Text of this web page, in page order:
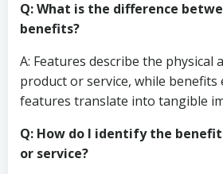
Q: What is the difference
benefits?
A: Features describe the physical
product or service, while benefits
features translate into tangible
Q: How do I identify the
or service?